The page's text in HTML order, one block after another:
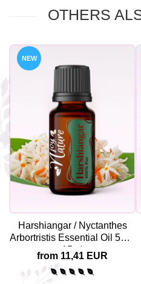
OTHERS
NEW
Harshiangar / Nyctanthes
Arbortristis Essential Oil 5ml /
15ml
from 11,41 EUR